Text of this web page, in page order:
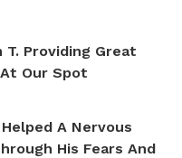
T. Providing Great
Our Spot
A Nervous
His Fears And